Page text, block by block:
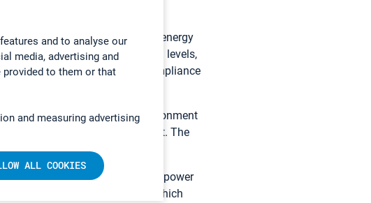
and to analyse our
media, advertising and
to them or that
and measuring advertising
ALL COOKIES
as power plants, waste-to-energy
exceeding certain gas emission levels,
a system that ensures compliance
to demonstrate to the UK Environment
of its environmental permit. The
explains Thetford power
real-time in the control room, which